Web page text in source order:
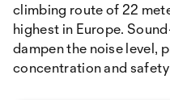
climbing route of 22
highest in Europe.
dampen the noise level,
concentration and